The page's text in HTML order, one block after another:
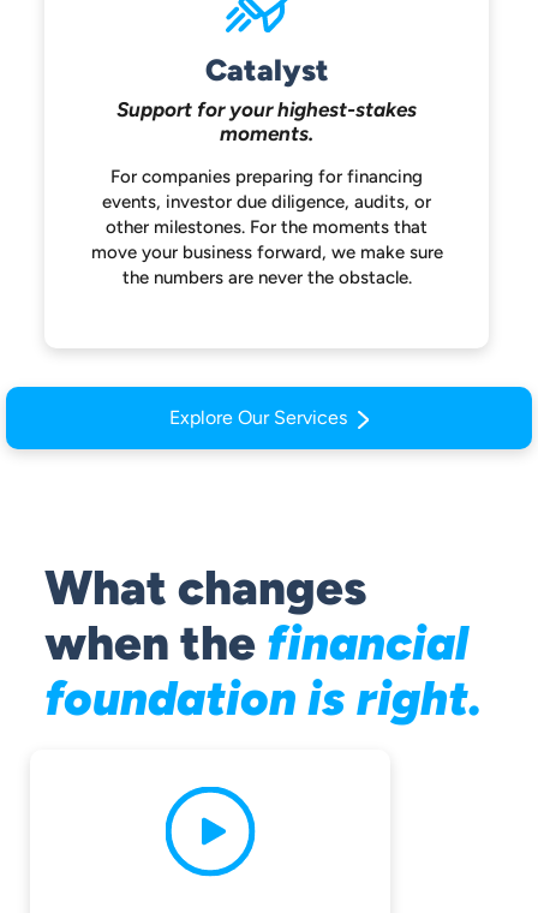
Catalyst
Support for your highest-stakes
moments.
For companies preparing for financing
events, investor due diligence, audits, or
other milestones. For the moments that
move your business forward, we makesure
the numbers are never the obstacle.
Explore Our Services
What changes
when the financial
foundation is right.